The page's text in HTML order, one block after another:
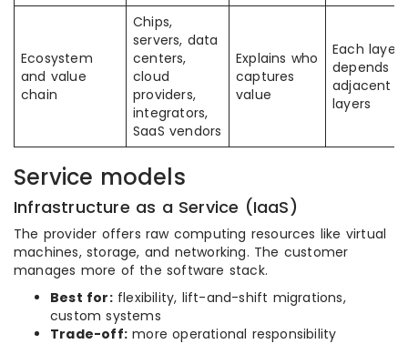
Ecosystem
and value
chain
Chips,
servers, data
centers,
cloud
providers,
integrators,
SaaS vendors
Explains who
captures
value
Each layer
depends
adjacent
layers
Service models
Infrastructure as a Service (IaaS)
The provider offers raw computing resources like virtual
machines, storage, and networking. The customer
manages more of the software stack.
Best for:flexibility, lift-and-shift migrations,
custom systems
Trade-off: more operational responsibility